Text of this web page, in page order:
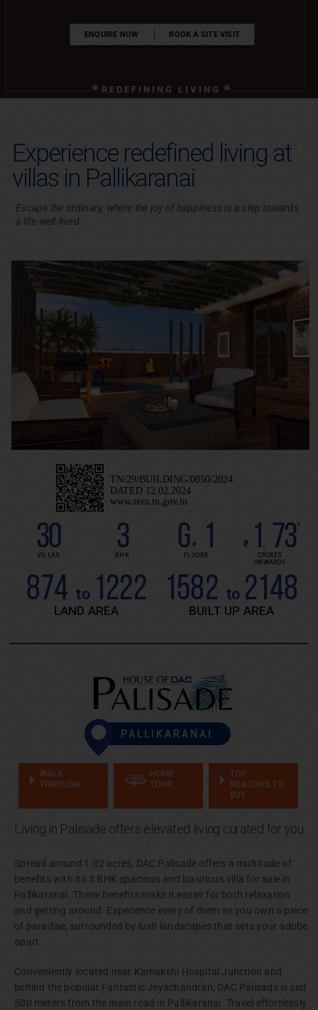
ENQUIRE NOW BOOK A SITE VISIT
REDEFINING LIVING
Experience redefined living at
villas in Pallikaranai
Escape the ordinary, where the joy of happiness is a step towards
a life well-lived.
30
VILLAS 3
BHK G + 1
FLOORS
₹ 1. 73*
CRORES
ONWARDS
874 to 1222
LAND AREA
1582 to 2148
BUILT UP AREA
PALLIKARANAI
WALK
THROUGH
HOME
TOUR
TOP
REASONS TO
BUY
Living in Palisade offers elevated living curated for you.
Spread around 1.02 acres, DAC Palisade offers a multitude of
benefits with its 3 BHK spacious and luxurious villa for sale in
Pallikaranai. These benefits make it easier for both relaxation
and getting around. Experience every of them as you own a piece
of paradise, surrounded by lush landscapes that sets your adobe
apart.
Conveniently located near Kamakshi Hospital Junction and
behind the popular Fantastic Jeyachandran, DAC Palisade is just
500 meters from the main road in Pallikaranai. Travel effortlessly